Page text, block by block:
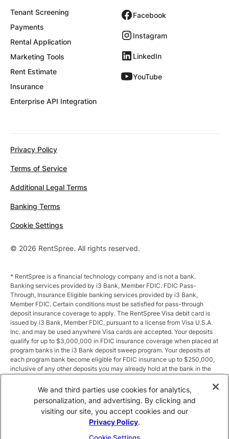
Tenant Screening
Payments
Rental Application
Marketing Tools
Rent Estimate
Insurance
Enterprise API Integration
Facebook
Instagram
LinkedIn
YouTube
© 2026 RentSpree. All rights reserved.
Privacy Policy
Terms of Service
Additional Legal Terms
Banking Terms
Cookie Settings
* RentSpree is a financial technology company and is not a bank.
Banking services provided by i3 Bank, Member FDIC. FDIC Pass-
Through, Insurance Eligible banking services provided by i3 Bank,
Member FDIC. Certain conditions must be satisfied for pass-through
deposit insurance coverage to apply. The RentSpree Visa debit card is
issued by i3 Bank, Member FDIC, pursuant to a license from Visa U.S.A.
Inc. and may be used anywhere Visa cards are accepted. Your deposits
qualify for up to $3,000,000 in FDIC insurance coverage when placed at
program banks in the i3 Bank deposit sweep program. Your deposits at
each program bank become eligible for FDIC insurance up to $250,000,
inclusive of any other deposits you may already hold at the bank in the
the sweep program at https://i3.bank/sweepdisclosure/and a list of
program banks at https://i3.bank/programbanks/. Pass-through
insurance coverage is subject to conditions.
** Annual Percentage Yield (APY) is variable and subject to change after
account opening. Rate is compounded monthly and credited monthly.
We and third parties use cookies for analytics,
personalization, and advertising. By clicking and
visiting our site, you accept cookies and our
Privacy Policy.